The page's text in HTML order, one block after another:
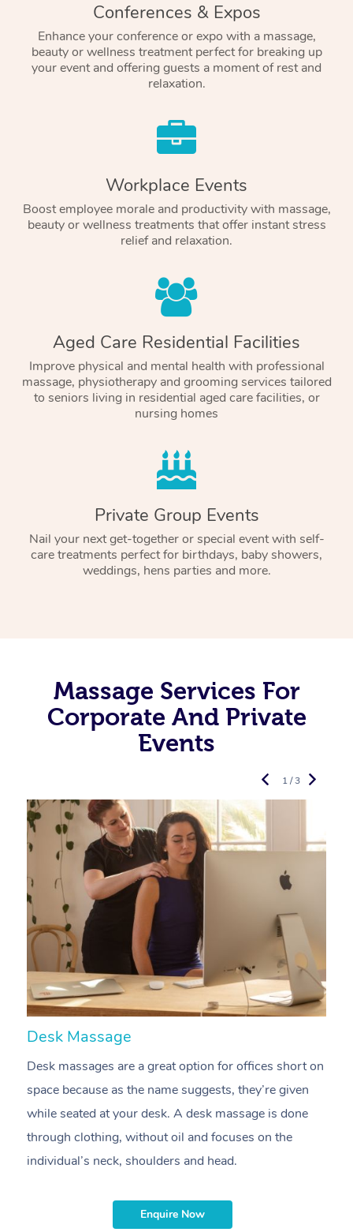
Conferences & Expos
Enhance your conference or expo with a massage,
beauty or wellness treatment perfect for breaking up
your event and offering guests a moment of rest and
relaxation.
Workplace Events
Boost employee morale and productivity with massage,
beauty or wellness treatments that offer instant stress
relief and relaxation.
Aged Care Residential Facilities
Improve physical and mental health with professional
massage, physiotherapy and grooming services tailored
to seniors living in residential aged care facilities, or
nursing homes
Private Group Events
Nail your next get-together or special event with self-
care treatments perfect for birthdays, baby showers,
weddings, hens parties and more.
Massage Services For
Corporate And Private
Events
Desk Massage
Desk massages are a great option for offices short on
space because as the name suggests, they’re given
while seated at your desk. A desk massage is done
through clothing, without oil and focuses on the
individual’s neck, shoulders and head.
1 / 3
Enquire Now
Massage
Swedish Massage
Beauty
Wellness
Workplace &
Events
Popular Occasions
Aged Care &